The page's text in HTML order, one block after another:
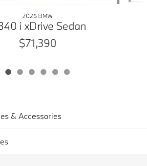
2026 BMW
i xDrive Sedan
$71,390
& Accessories